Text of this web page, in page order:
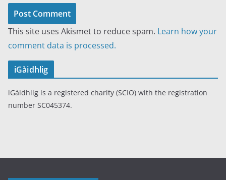
This site uses Akismet to reduce spam. Learn how your
comment data is processed.
iGàidhlig
iGàidhlig is a registered charity (SCIO) with the registration
number SC045374.